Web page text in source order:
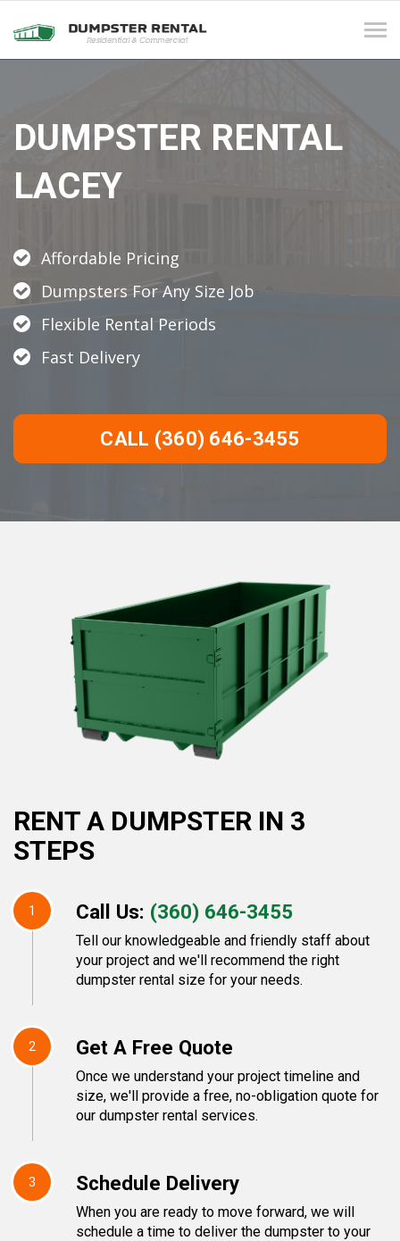
DUMPSTER RENTAL
LACEY
Affordable Pricing
Dumpsters For Any Size Job
Flexible Rental Periods
Fast Delivery
CALL (360) 646-3455
RENT A DUMPSTER IN 3
STEPS
1 Call Us: (360) 646-3455
Tell our knowledgeable and friendly staff about
your project and we'll recommend the right
dumpster rental size for your needs.
2 Get A Free Quote
Once we understand your project timeline and
size, we'll provide a free, no-obligation quote for
our dumpster rental services.
3 Schedule Delivery
When you are ready to move forward, we will
schedule a time to deliver the dumpster to your